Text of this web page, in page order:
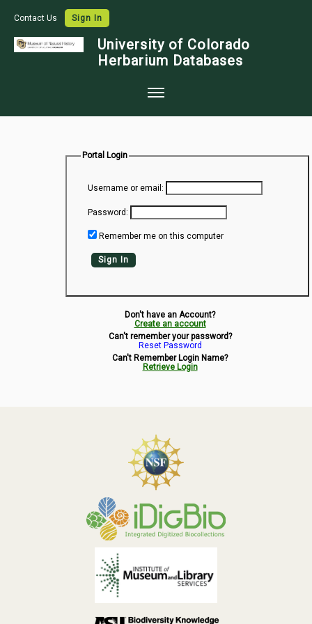
Contact Us Sign In
University of Colorado
Herbarium Databases
Species Checklists
Data Use
Symbiota Help
Sitemap
Portal Login
Username or email:
Password:
Remember me on this computer
Sign In
Don't have an Account?
Create an account
Can't remember your password?
Reset Password
Can't Remember Login Name?
Retrieve Login